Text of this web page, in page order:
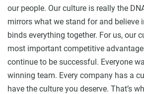
our people. Our culture is really the
mirrors what we stand for and believe
binds everything together. For us, our
most important competitive
continue to be successful. Everyone
winning team. Every company has a
have the culture you deserve. That’s